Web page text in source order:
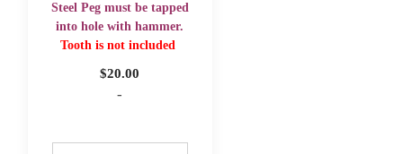
Steel Peg must be tapped
into hole with hammer.
Tooth is not included
$20.00
-